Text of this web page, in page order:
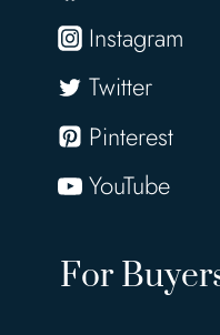
Instagram
Twitter
Pinterest
YouTube
For